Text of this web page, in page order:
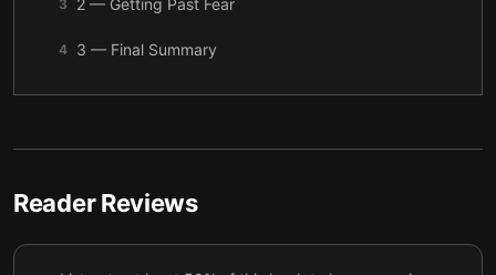
3 2 — Getting Past Fear
4 3 — Final Summary
Reader Reviews